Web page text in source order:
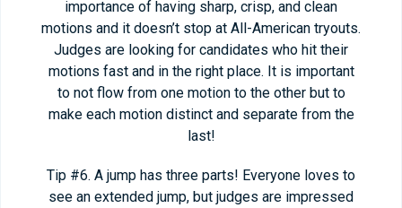
importance of having sharp, crisp, and clean
motions and it doesn’t stop at All-American tryouts.
Judges are looking for candidates who hit their
motions fast and in the right place. It is important
to not flow from one motion to the other but to
make each motion distinct and separate from the
last!
Tip #6. A jump has three parts! Everyone loves to
see an extended jump, but judges are impressed